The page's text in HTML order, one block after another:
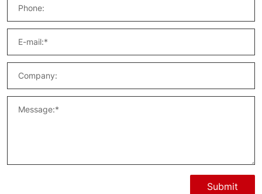
Submit